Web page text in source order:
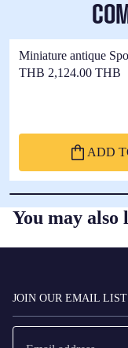
Miniature antique
THB 2,124.00 THB
ADD
You may also
JOIN OUR EMAIL LIST
Email